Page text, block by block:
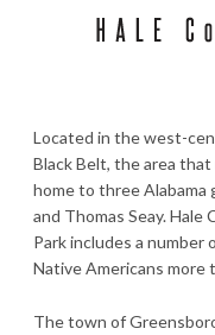
Located in the west-
Black Belt, the area
home to three Alabama
and Thomas Seay.
Park includes a number
Native Americans more
The town of